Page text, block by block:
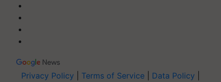
Privacy Policy Terms of Service Data Policy